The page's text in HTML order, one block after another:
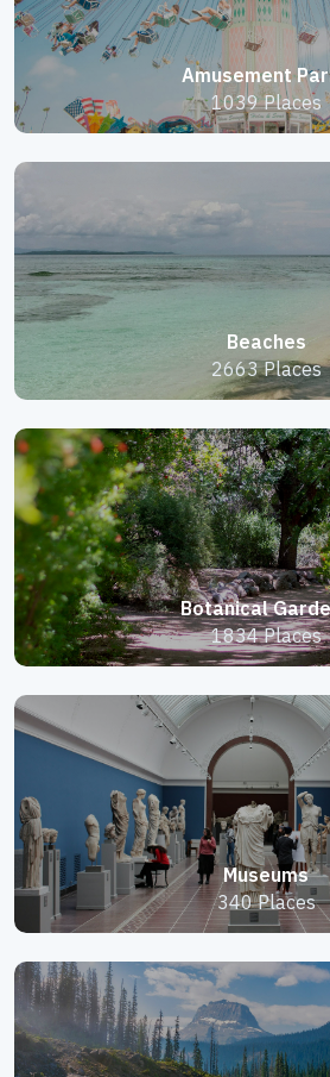
Amusement
1039 Places
Beaches
2663 Places
Botanical
1834 Places
Museums
340 Places